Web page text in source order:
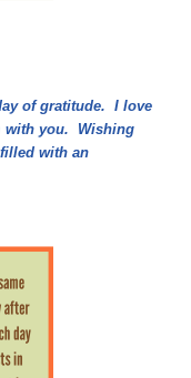
of gratitude. I love
with you. Wishing
with an